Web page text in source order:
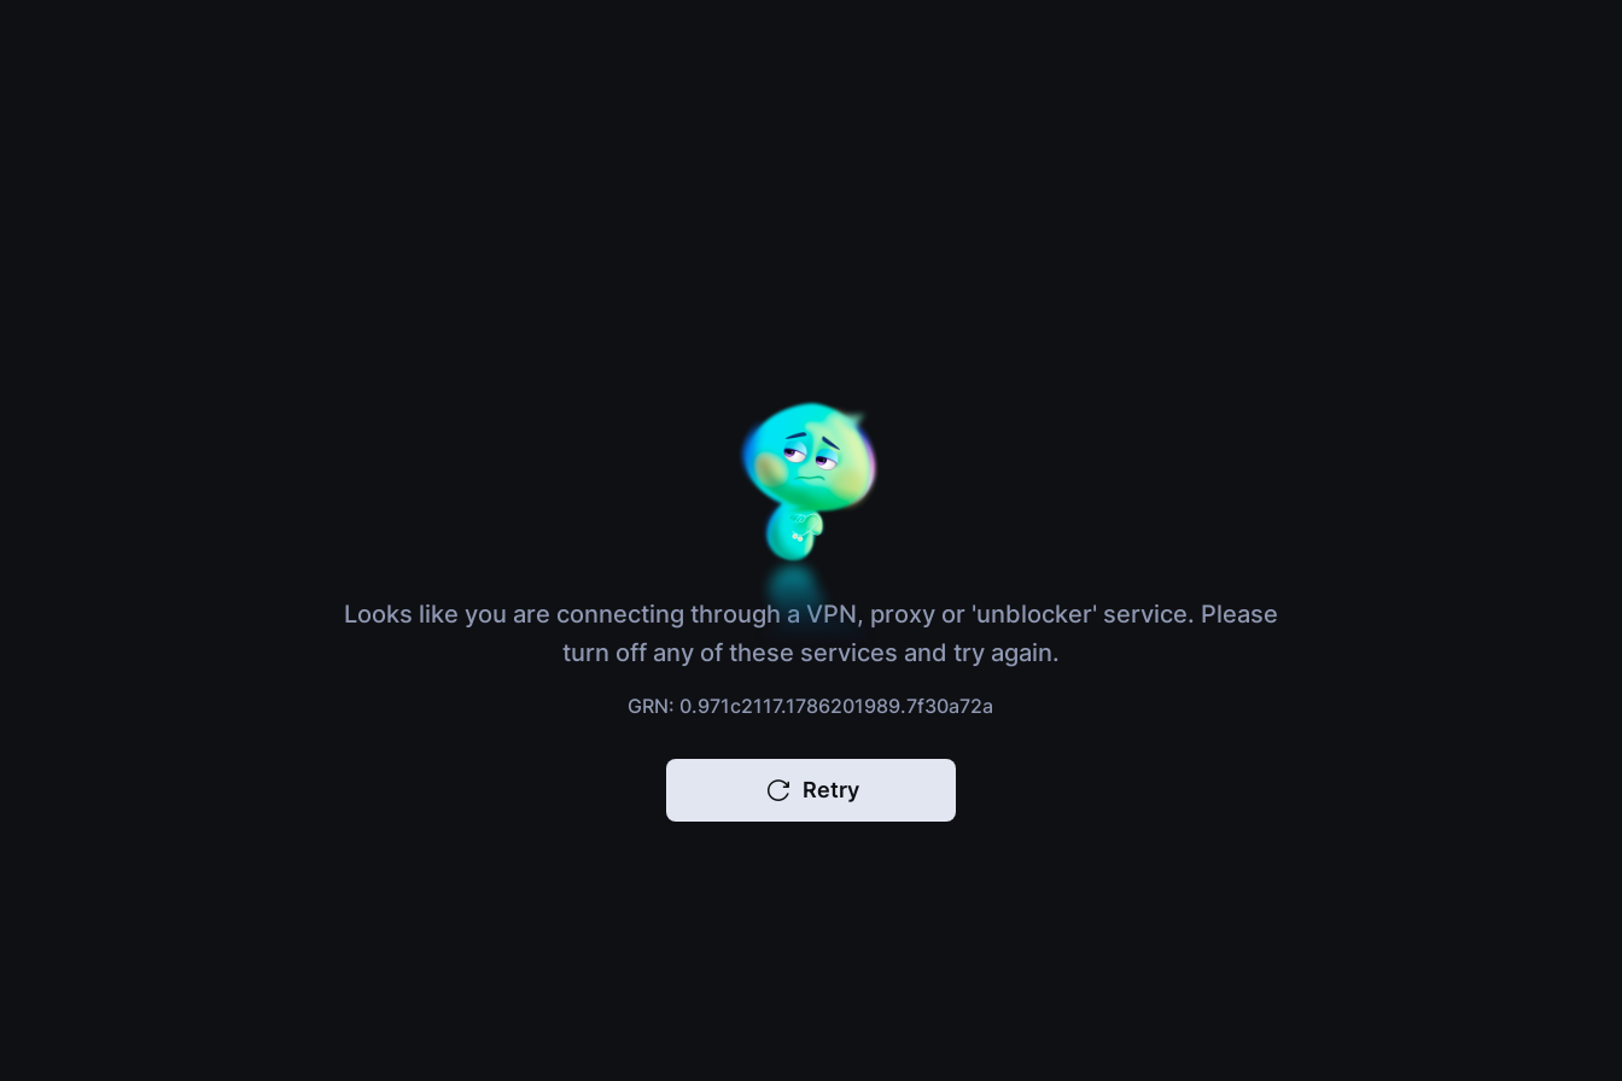
Looks like you are connecting through a VPN, proxy or 'unblocker' service. Please
turn off any of these services and try again.
GRN: 0.971c2117.1786201989.7f30a72a
Retry